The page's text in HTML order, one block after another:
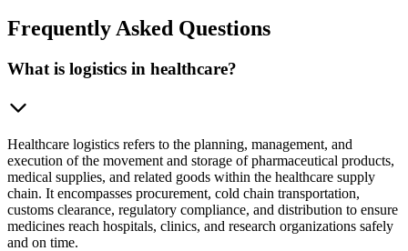
Frequently Asked Questions
What is logistics in healthcare?
Healthcare logistics refers to the planning, management, and
execution of the movement and storage of pharmaceutical products,
medical supplies, and related goods within the healthcare supply
chain. It encompasses procurement, cold chain transportation,
customs clearance, regulatory compliance, and distribution to ensure
medicines reach hospitals, clinics, and research organizations safely
and on time.